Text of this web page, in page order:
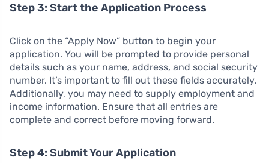
Step 3: Start the Application Process
Click on the “Apply Now” button to begin your
application. You will be prompted to provide personal
details such as your name, address, and social security
number. It’s important to fill out these fields accurately.
Additionally, you may need to supply employment and
income information. Ensure that all entries are
complete and correct before moving forward.
Step 4: Submit Your Application